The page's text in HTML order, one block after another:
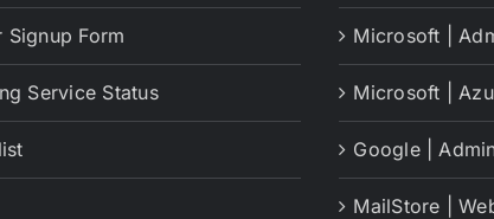
Signup Form
Service Status
Microsoft |
Microsoft |
Google |
MailStore |